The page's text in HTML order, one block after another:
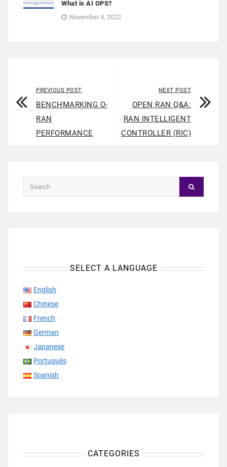
What is AI OPS?
November 4, 2022
PREVIOUS POST
BENCHMARKING O-
RAN
PERFORMANCE
NEXT POST
OPEN RAN Q&A:
RAN INTELLIGENT
CONTROLLER (RIC)
SELECT A LANGUAGE
English
Chinese
French
German
Japanese
Português
Spanish
CATEGORIES